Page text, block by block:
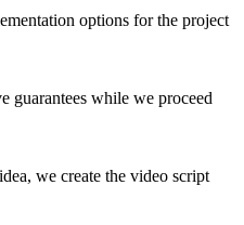
options for the project
guarantees while we proceed
we create the video script